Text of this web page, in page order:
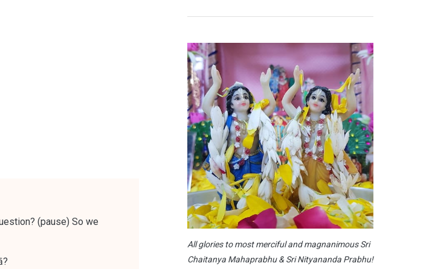
(pause) So we
All glories to most merciful and magnanimous Sri
Chaitanya Mahaprabhu & Sri Nityananda Prabhu!